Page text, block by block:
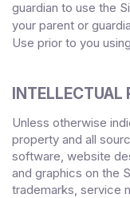
guardian to use the
your parent or
Use prior to you
INTELLECTUAL
Unless otherwise
property and all
software, website
and graphics on the
trademarks, service